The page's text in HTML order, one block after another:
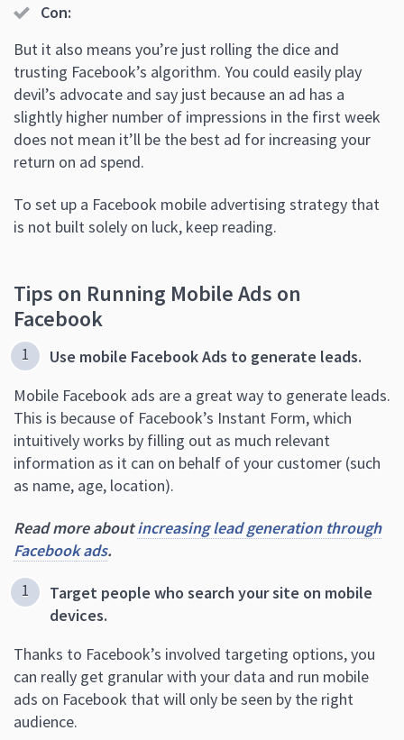
Con:
But it also means you’re just rolling the dice and
trusting Facebook’s algorithm. You could easily play
devil’s advocate and say just because an ad has a
slightly higher number of impressions in the first week
does not mean it’ll be the best ad for increasing your
return on ad spend.
To set up a Facebook mobile advertising strategy that
is not built solely on luck, keep reading.
Tips on Running Mobile Ads on
Facebook
Use mobile Facebook Ads to generate leads.
Mobile Facebook ads are a great way to generate leads.
This is because of Facebook’s Instant Form, which
intuitively works by filling out as much relevant
information as it can on behalf of your customer (such
as name, age, location).
Read more aboutincreasing lead generation through
Facebook ads.
Target people who search your site on mobile
devices.
Thanks to Facebook’s involved targeting options, you
can really get granular with your data and run mobile
ads on Facebook that will only be seen by the right
audience.